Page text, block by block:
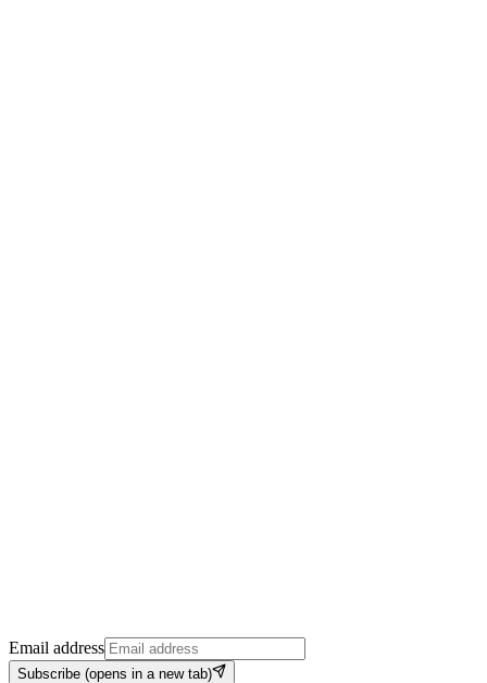
Email address
Subscribe (opens in a new tab)